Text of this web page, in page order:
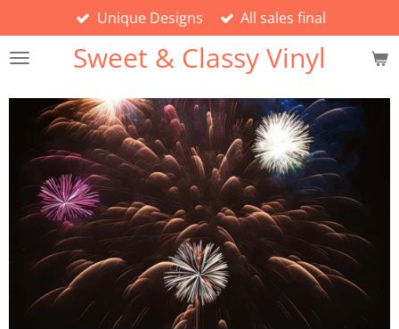
to
main
Sweet & Classy Vinyl
Unique Designs All sales final